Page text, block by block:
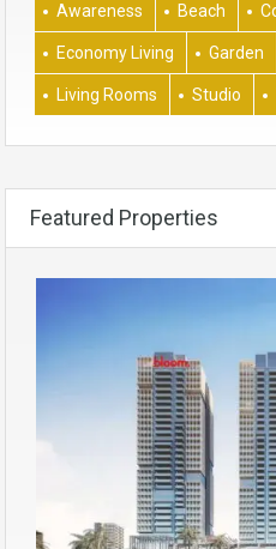
Awareness Beach
Economy Living Garden
Living Rooms Studio
Featured Properties